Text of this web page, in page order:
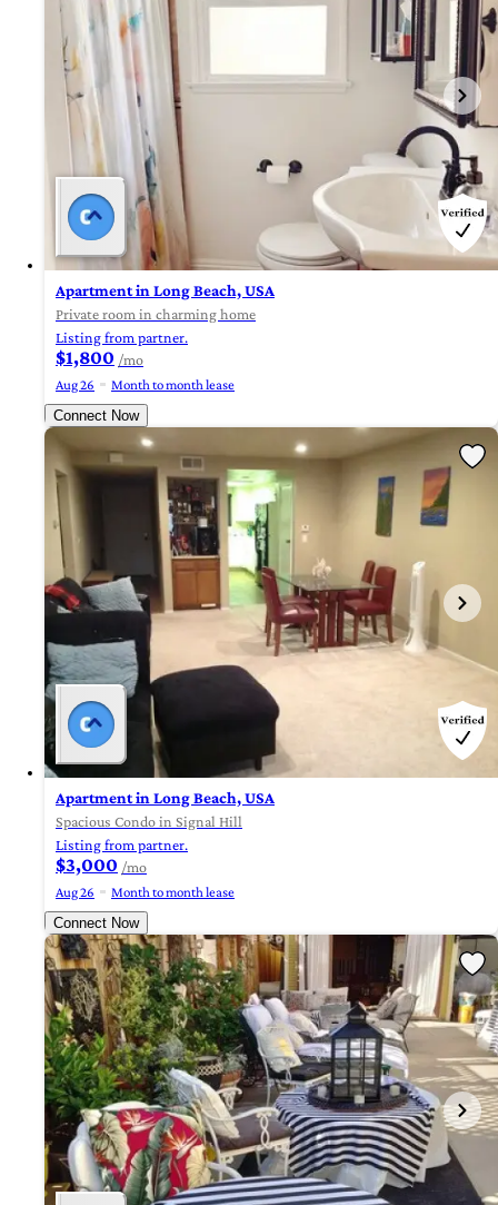
Apartment in Long Beach, USA
Private room in charming home
Listing from partner.
$1,800 /mo
Aug 26
Month to month lease
Connect Now
Apartment in Long Beach, USA
Spacious Condo in Signal Hill
Listing from partner.
$3,000 /mo
Aug 26
Month to month lease
Connect Now